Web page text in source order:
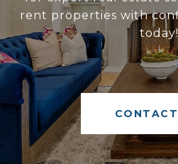
rent properties with
today!